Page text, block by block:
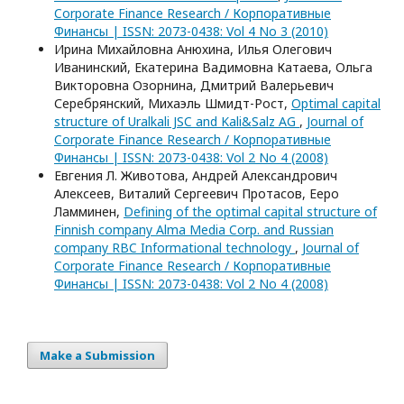
Corporate Finance Research / Корпоративные
Финансы | ISSN: 2073-0438: Vol 4 No 3 (2010)
Ирина Михайловна Анюхина, Илья Олегович
Иванинский, Екатерина Вадимовна Катаева, Ольга
Викторовна Озорнина, Дмитрий Валерьевич
Серебрянский, Михаэль Шмидт-Рост, Optimal capital
structure of Uralkali JSC and Kali&Salz AG , Journal of
Corporate Finance Research / Корпоративные
Финансы | ISSN: 2073-0438: Vol 2 No 4 (2008)
Евгения Л. Животова, Андрей Александрович
Алексеев, Виталий Сергеевич Протасов, Ееро
Ламминен, Defining of the optimal capital structure of
Finnish company Alma Media Corp. and Russian
company RBC Informational technology , Journal of
Corporate Finance Research / Корпоративные
Финансы | ISSN: 2073-0438: Vol 2 No 4 (2008)
Make a Submission